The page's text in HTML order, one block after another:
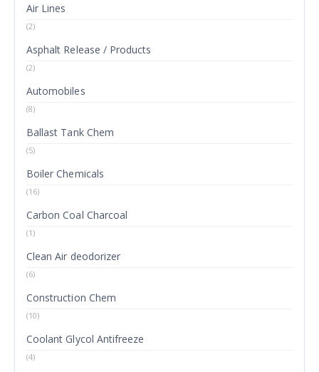
Air Lines
(2)
Asphalt Release / Products
(2)
Automobiles
(8)
Ballast Tank Chem
(5)
Boiler Chemicals
(16)
Carbon Coal Charcoal
(1)
Clean Air deodorizer
(6)
Construction Chem
(10)
Coolant Glycol Antifreeze
(4)